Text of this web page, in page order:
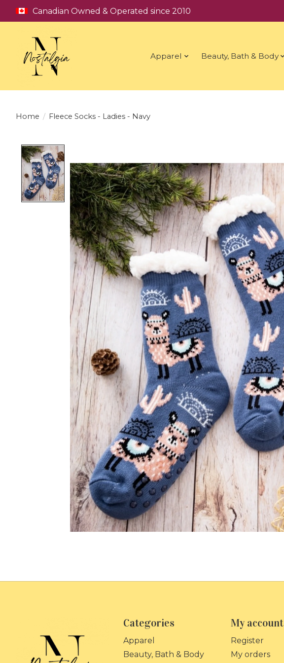
Canadian Owned & Operated since 2010
Apparel Beauty, Bath & Body
Home / Fleece Socks - Ladies - Navy
Categories
Apparel
Beauty, Bath & Body
My account
Register
My orders